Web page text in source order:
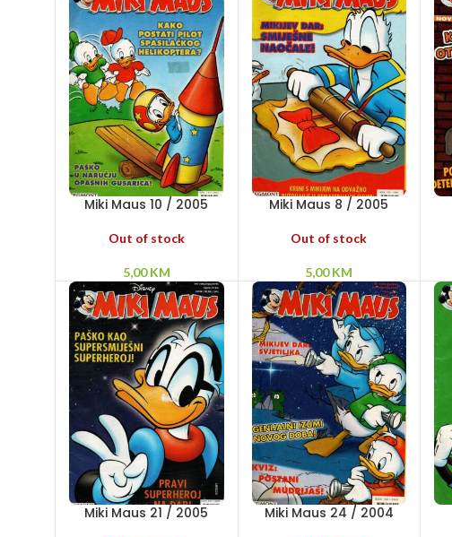
Miki Maus 10 / 2005
Out of stock
5,00KM
Miki Maus 8 / 2005
Out of stock
5,00KM
Miki Maus 21 / 2005 Miki Maus 24 / 2004